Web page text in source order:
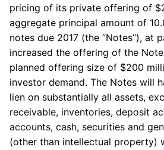
pricing of its private offering of
aggregate principal amount of
notes due 2017 (the “Notes”), at
increased the offering of the
planned offering size of $200
investor demand. The Notes will
lien on substantially all assets,
receivable, inventories, deposit
accounts, cash, securities and
(other than intellectual property)